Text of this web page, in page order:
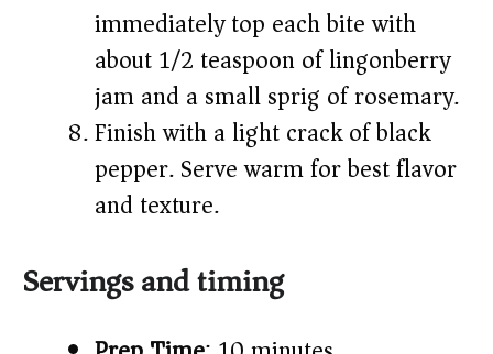
immediately top each bite with
about 1/2 teaspoon of lingonberry
jam and a small sprig of rosemary.
Finish with a light crack of black
pepper. Serve warm for best flavor
and texture.
Servings and timing